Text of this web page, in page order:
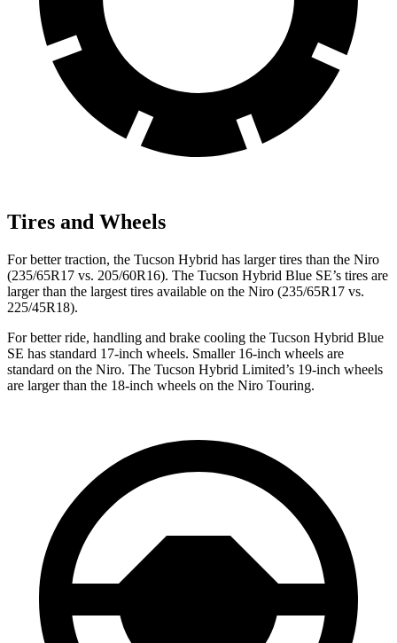
Tires and Wheels
For better traction, the Tucson Hybrid has larger tires than the Niro
(235/65R17 vs. 205/60R16). The Tucson Hybrid Blue SE’s tires are
larger than the largest tires available on the Niro (235/65R17 vs.
225/45R18).
For better ride, handling and brake cooling the Tucson Hybrid Blue
SE has standard 17-inch wheels. Smaller 16-inch wheels are
standard on the Niro. The Tucson Hybrid Limited’s 19-inch wheels
are larger than the 18-inch wheels on the Niro Touring.